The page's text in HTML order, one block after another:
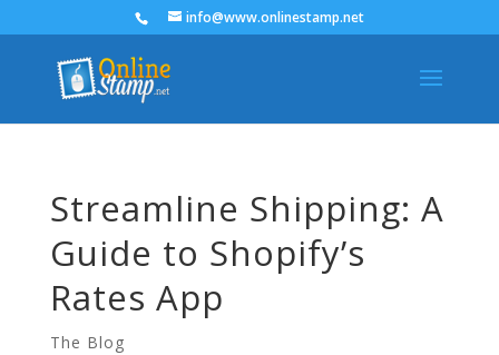
info@www.onlinestamp.net
Streamline Shipping: A
Guide to Shopify’s
Rates App
The Blog